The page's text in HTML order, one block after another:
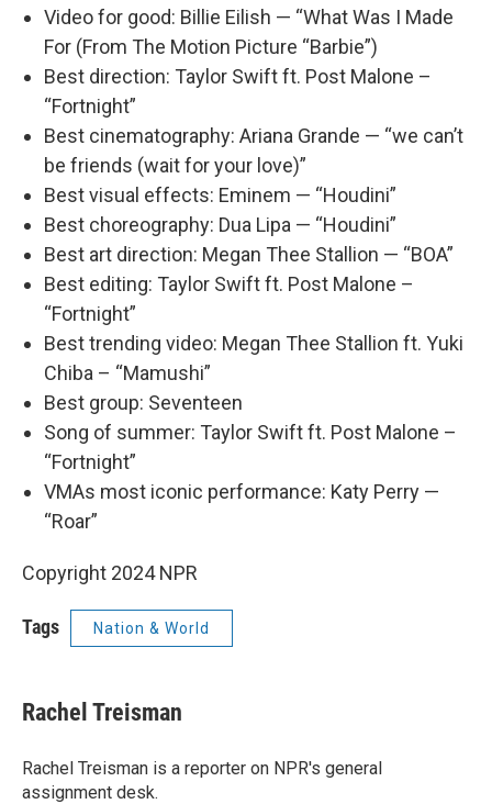
Video for good: Billie Eilish — “What Was I Made
For (From The Motion Picture “Barbie”)
Best direction: Taylor Swift ft. Post Malone –
“Fortnight”
Best cinematography: Ariana Grande — “we can’t
be friends (wait for your love)”
Best visual effects: Eminem — “Houdini”
Best choreography: Dua Lipa — “Houdini”
Best art direction: Megan Thee Stallion — “BOA”
Best editing: Taylor Swift ft. Post Malone –
“Fortnight”
Best trending video: Megan Thee Stallion ft. Yuki
Chiba – “Mamushi”
Best group: Seventeen
Song of summer: Taylor Swift ft. Post Malone –
“Fortnight”
VMAs most iconic performance: Katy Perry —
“Roar”
Copyright 2024 NPR
Tags Nation & World
Rachel Treisman
Rachel Treisman is a reporter on NPR's general
assignment desk.